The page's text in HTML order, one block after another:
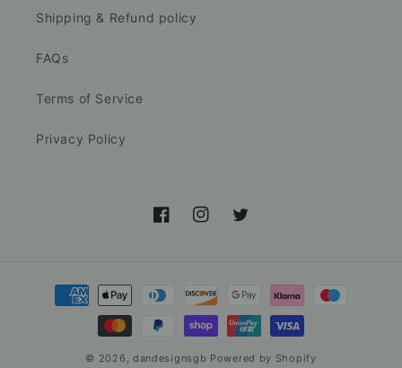
Shipping & Refund policy
FAQs
Terms of Service
Privacy Policy
FacebookInstagramTwitter
Payment
methods
© 2026, dandesignsgb Powered by Shopify